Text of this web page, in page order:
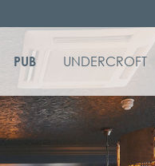
PUB UNDERCROFT